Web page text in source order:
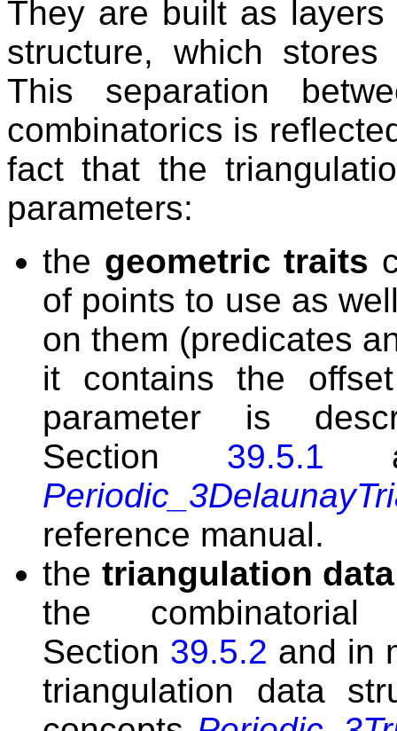
They are built as
structure, which stores
This separation
combinatorics is
fact that the
parameters:
the geometric traits
of points to use as
on them (predicates
it contains the
parameter is
Section 39.5.1
reference manual.
the triangulation
the
Section 39.5.2 and in
triangulation data